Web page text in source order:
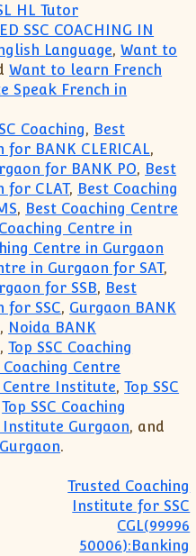
HL Tutor
SSC COACHING IN
Language,Want to
Want to learn French
Speak French in
Coaching, Best
BANK CLERICAL,
for BANK PO, Best
for CLAT, Best Coaching
, Best Coaching Centre
Centre in
Centre in Gurgaon
in Gurgaon for SAT,
for SSB, Best
for SSC, Gurgaon BANK
, Noida BANK
,Top SSC Coaching
Coaching Centre
Centre Institute,Top SSC
Top SSC Coaching
Institute Gurgaon, and
.
Trusted Coaching
Institute for SSC
CGL(99996
50006):Banking